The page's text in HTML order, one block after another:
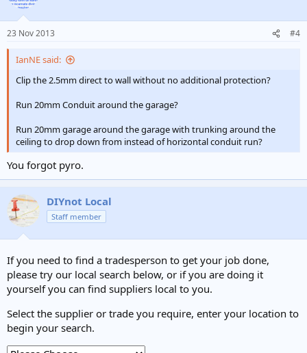
23 Nov 2013 #4
IanNE said:
Clip the 2.5mm direct to wall without no additional protection?
Run 20mm Conduit around the garage?
Run 20mm garage around the garage with trunking around the
ceiling to drop down from instead of horizontal conduit run?
You forgot pyro.
DIYnot Local
Staff member
If you need to find a tradesperson to get your job done,
please try our local search below, or if you are doing it
yourself you can find suppliers local to you.
Select the supplier or trade you require, enter your location to
begin your search.